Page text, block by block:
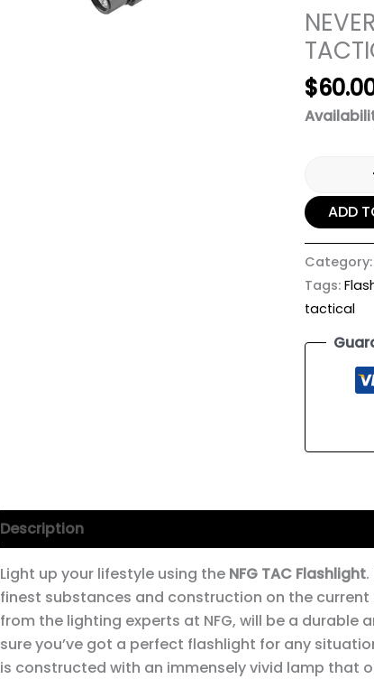
$
ADD
Tags:
tactical
Description
Light up your lifestyle using the NFG TAC Flashlight.
finest substances and construction on the
from the lighting experts at NFG, will be a durable
sure you’ve got a perfect flashlight for any
is constructed with an immensely vivid lamp that